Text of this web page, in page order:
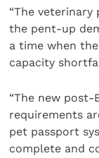
“The
the pent-up
a time when
capacity
“The new
requirements
pet passport
complete and